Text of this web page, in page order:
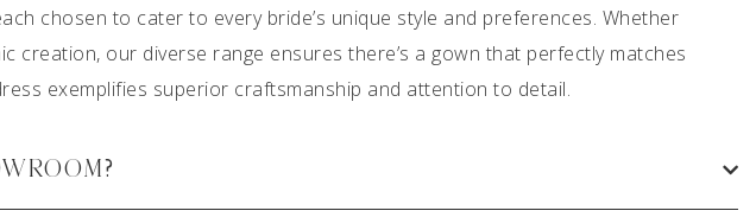
chosen to cater to every bride’s unique style and preferences. Whether
creation, our diverse range ensures there’s a gown that perfectly matches
exemplifies superior craftsmanship and attention to detail.